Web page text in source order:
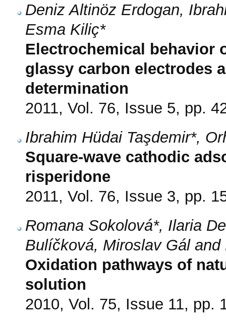
Deniz Altinöz Erdogan,
Esma Kiliç*
Electrochemical behavior
glassy carbon electrodes
determination
2011, Vol. 76, Issue 5, pp.
Ibrahim Hüdai Taşdemir*,
Square-wave cathodic
risperidone
2011, Vol. 76, Issue 3, pp.
Romana Sokolová*, Ilaria
Bulíčková, Miroslav Gál and
Oxidation pathways of
solution
2010, Vol. 75, Issue 11, pp.